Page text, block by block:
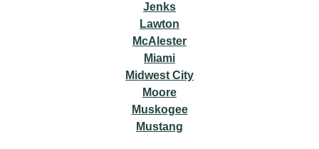
Jenks
Lawton
McAlester
Miami
Midwest City
Moore
Muskogee
Mustang